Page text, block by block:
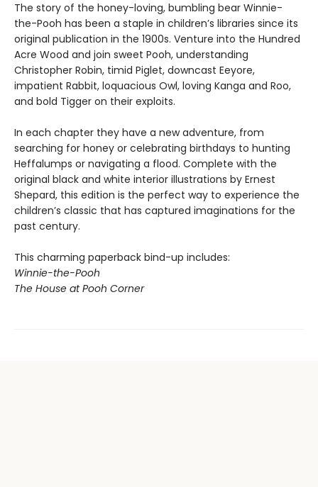
The story of the honey-loving, bumbling bear Winnie-
the-Pooh has been a staple in children’s libraries since its
original publication in the 1900s. Venture into the Hundred
Acre Wood and join sweet Pooh, understanding
Christopher Robin, timid Piglet, downcast Eeyore,
impatient Rabbit, loquacious Owl, loving Kanga and Roo,
and bold Tigger on their exploits.
In each chapter they have a new adventure, from
searching for honey or celebrating birthdays to hunting
Heffalumps or navigating a flood. Complete with the
original black and white interior illustrations by Ernest
Shepard, this edition is the perfect way to experience the
children’s classic that has captured imaginations for the
past century.
This charming paperback bind-up includes:
Winnie-the-Pooh
The House at Pooh Corner